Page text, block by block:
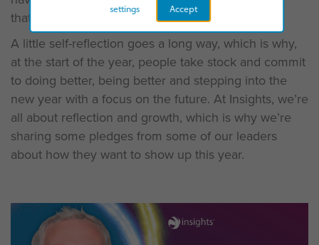
that you’d like to change.
A little self-reflection goes a long way, which is why,
at the start of the year, people take stock and commit
to doing better, being better and stepping into the
new year with a focus on the future. At Insights, we’re
all about reflection and growth, which is why we’re
sharing some pledges from some of our leaders
about how they want to show up this year.
Accept
settings